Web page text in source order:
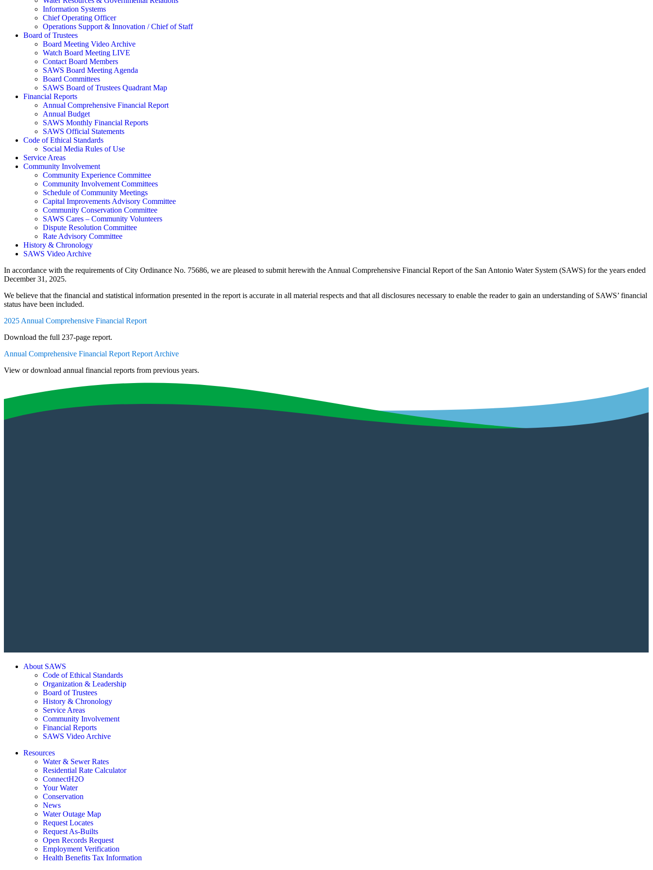
Information Systems
Chief Operating Officer
Operations Support & Innovation / Chief of Staff
Board of Trustees
Board Meeting Video Archive
Watch Board Meeting LIVE
Contact Board Members
SAWS Board Meeting Agenda
Board Committees
SAWS Board of Trustees Quadrant Map
Financial Reports
Annual Comprehensive Financial Report
Annual Budget
SAWS Monthly Financial Reports
SAWS Official Statements
Code of Ethical Standards
Social Media Rules of Use
Service Areas
Community Involvement
Community Experience Committee
Community Involvement Committees
Schedule of Community Meetings
Capital Improvements Advisory Committee
Community Conservation Committee
SAWS Cares – Community Volunteers
Dispute Resolution Committee
Rate Advisory Committee
History & Chronology
SAWS Video Archive
In accordance with the requirements of City Ordinance No. 75686, we are pleased to submit herewith the Annual Comprehensive Financial Report of the San Antonio Water System (SAWS) for the years ended
December 31, 2025.
We believe that the financial and statistical information presented in the report is accurate in all material respects and that all disclosures necessary to enable the reader to gain an understanding of SAWS’ financial
status have been included.
2025 Annual Comprehensive Financial Report
Download the full 237-page report.
Annual Comprehensive Financial Report Report Archive
View or download annual financial reports from previous years.
About SAWS
Code of Ethical Standards
Organization & Leadership
Board of Trustees
History & Chronology
Service Areas
Community Involvement
Financial Reports
SAWS Video Archive
Resources
Water & Sewer Rates
Residential Rate Calculator
ConnectH2O
Your Water
Conservation
News
Water Outage Map
Request Locates
Request As-Builts
Open Records Request
Employment Verification
Health Benefits Tax Information